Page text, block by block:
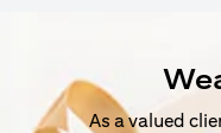
As a valued